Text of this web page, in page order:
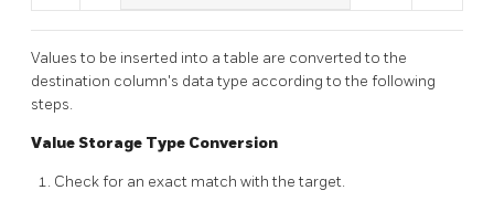
Values to be inserted into a table are converted to the
destination column's data type according to the following
steps.
Value Storage Type Conversion
Check for an exact match with the target.